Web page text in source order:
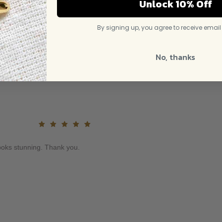
5
stunning. Thank you.
Unlock 10% Off
By signing up, you agree to receive
No, thanks